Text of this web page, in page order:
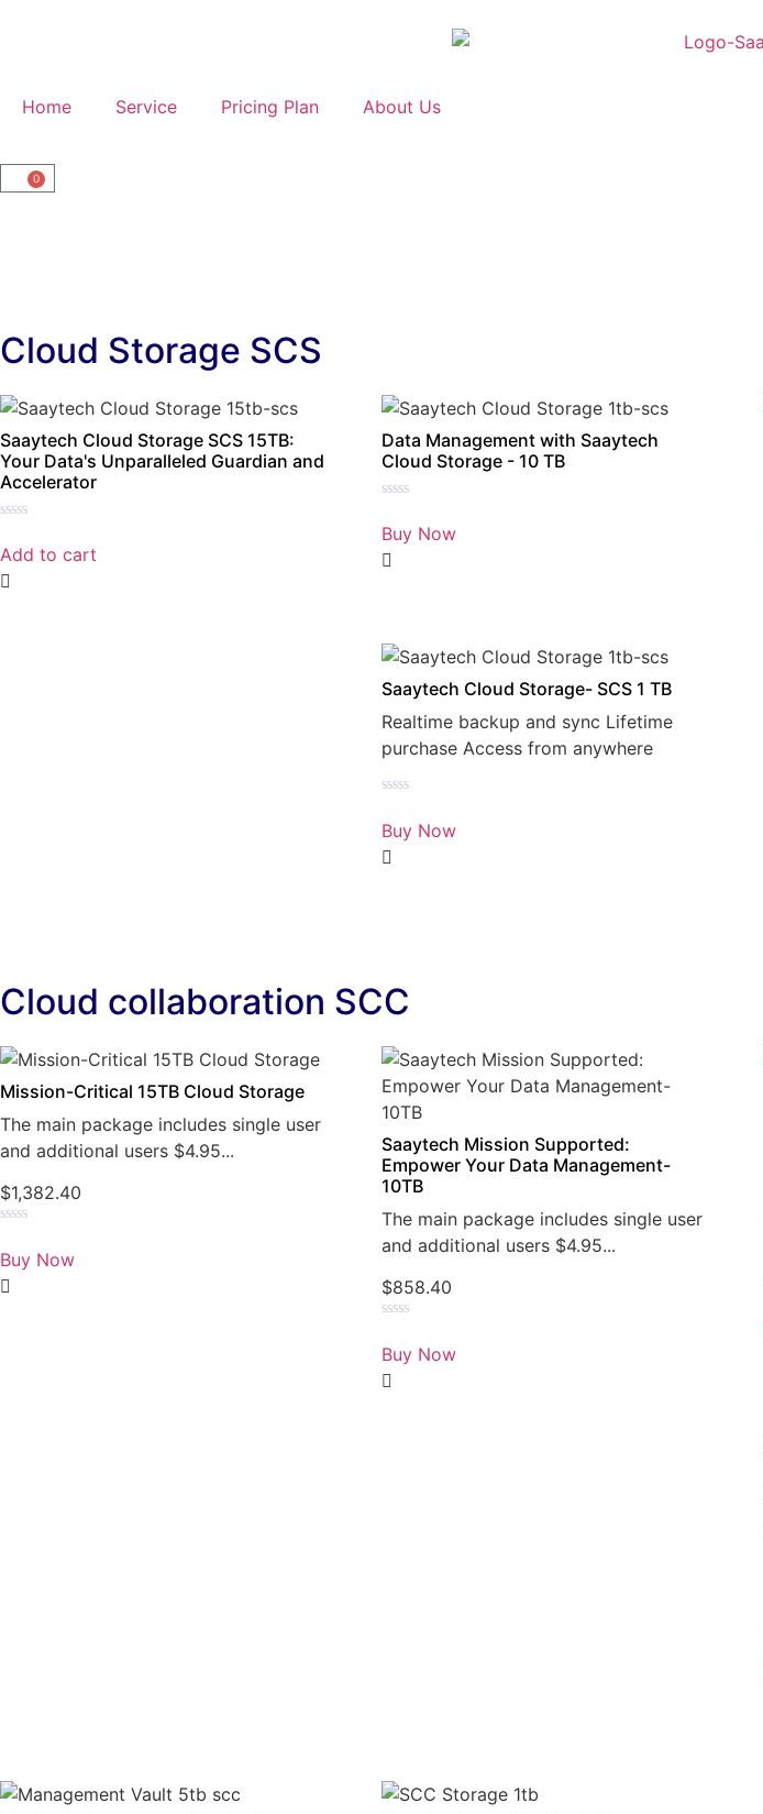
Home Service Pricing Plan About Us
0
Cloud Storage SCS
Saaytech Cloud Storage SCS 15TB:
Your Data's Unparalleled Guardian and
Accelerator
0
out
of
5
Add to cart
Data Management with Saaytech
Cloud Storage - 10 TB
0
out
of
5
Buy Now
Saaytech Cloud Storage- SCS 1 TB
Realtime backup and sync Lifetime
purchase Access from anywhere
0
out
of
5
Buy Now
Cloud collaboration SCC
Mission-Critical 15TB Cloud Storage
The main package includes single user
and additional users $4.95...
$1,382.40
0
out
of
5
Buy Now
Saaytech Mission Supported:
Empower Your Data Management-
10TB
The main package includes single user
and additional users $4.95...
$858.40
0
out
of
5
Buy Now